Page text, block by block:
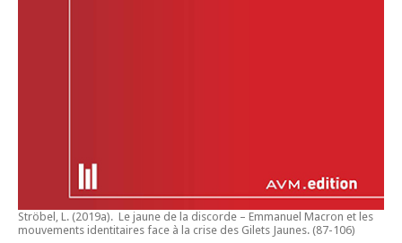
Ströbel, L. (2019a). Le jaune de la discorde – Emmanuel Macron et les
mouvements identitaires face à la crise des Gilets Jaunes. (87-106)